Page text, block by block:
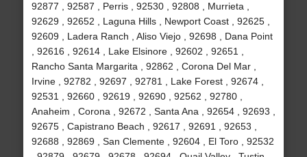
92877 , 92587 , Perris , 92530 , 92808 , Murrieta ,
92629 , 92652 , Laguna Hills , Newport Coast , 92625 ,
92609 , Ladera Ranch , Aliso Viejo , 92698 , Dana Point
, 92616 , 92614 , Lake Elsinore , 92602 , 92651 ,
Rancho Santa Margarita , 92862 , Corona Del Mar ,
Irvine , 92782 , 92697 , 92781 , Lake Forest , 92674 ,
92531 , 92660 , 92619 , 92690 , 92562 , 92780 ,
Anaheim , Corona , 92672 , Santa Ana , 92654 , 92693 ,
92675 , Capistrano Beach , 92617 , 92691 , 92653 ,
92688 , 92869 , San Clemente , 92604 , El Toro , 92532